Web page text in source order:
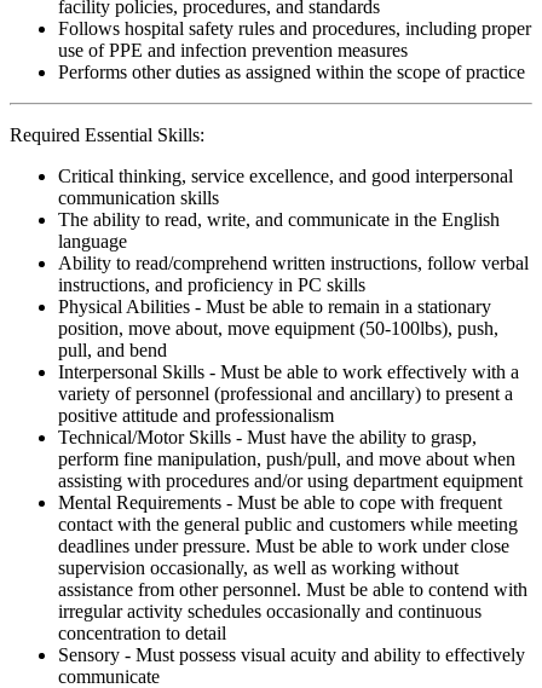
facility policies, procedures, and standards
Follows hospital safety rules and procedures, including proper
use of PPE and infection prevention measures
Performs other duties as assigned within the scope of practice
Required Essential Skills:
Critical thinking, service excellence, and good interpersonal
communication skills
The ability to read, write, and communicate in the English
language
Ability to read/comprehend written instructions, follow verbal
instructions, and proficiency in PC skills
Physical Abilities - Must be able to remain in a stationary
position, move about, move equipment (50-100lbs), push,
pull, and bend
Interpersonal Skills - Must be able to work effectively with a
variety of personnel (professional and ancillary) to present a
positive attitude and professionalism
Technical/Motor Skills - Must have the ability to grasp,
perform fine manipulation, push/pull, and move about when
assisting with procedures and/or using department equipment
Mental Requirements - Must be able to cope with frequent
contact with the general public and customers while meeting
deadlines under pressure. Must be able to work under close
supervision occasionally, as well as working without
assistance from other personnel. Must be able to contend with
irregular activity schedules occasionally and continuous
concentration to detail
Sensory - Must possess visual acuity and ability to effectively
communicate